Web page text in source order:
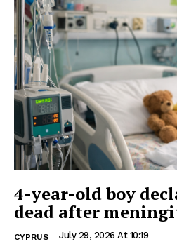
4-year-old boy
dead after
CYPRUS July 29, 2026 At 10:19